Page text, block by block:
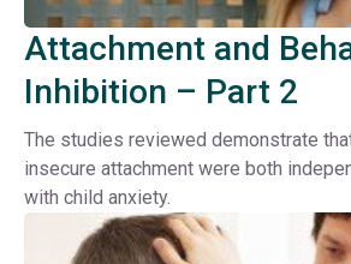
Attachment and
Inhibition – Part 2
The studies reviewed demonstrate
insecure attachment were both
with child anxiety.